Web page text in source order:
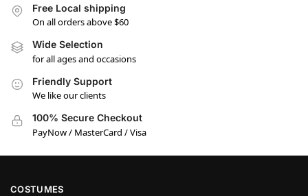
Free Local shipping
On all orders above $60
Wide Selection
for all ages and occasions
Friendly Support
We like our clients
100% Secure Checkout
PayNow / MasterCard / Visa
COSTUMES